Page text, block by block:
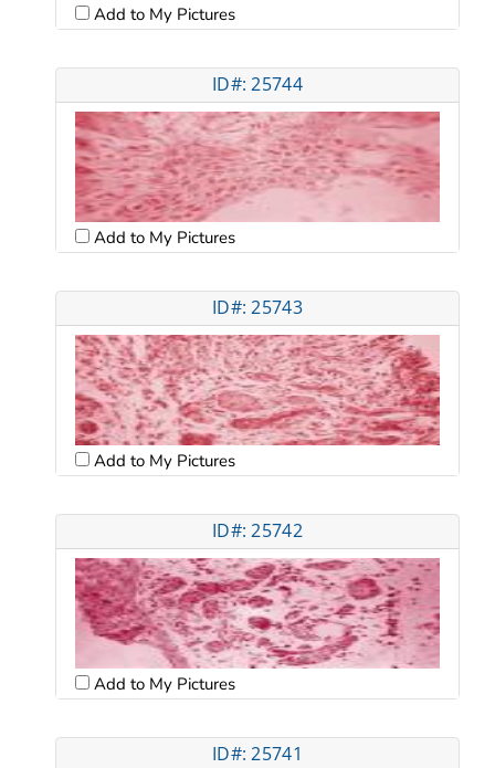
Add to My Pictures
ID#: 25744
Add to My Pictures
ID#: 25743
Add to My Pictures
ID#: 25742
Add to My Pictures
ID#: 25741